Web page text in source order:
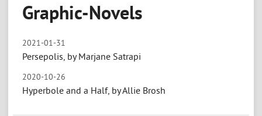
Graphic-Novels
2021-01-31
Persepolis, by Marjane Satrapi
2020-10-26
Hyperbole and a Half, by Allie Brosh